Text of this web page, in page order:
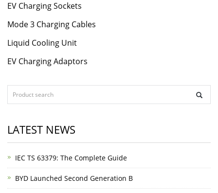
EV Charging Sockets
Mode 3 Charging Cables
Liquid Cooling Unit
EV Charging Adaptors
LATEST NEWS
IEC TS 63379: The Complete Guide
BYD Launched Second Generation B